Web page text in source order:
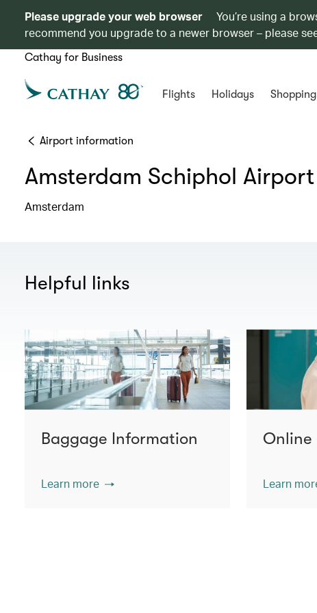
Please upgrade your web browser
You’re using a
recommend you upgrade to a newer browser – please
Cathay for Business
Flights Holidays Shopping
Airport information
Amsterdam Schiphol Airport
Amsterdam
Helpful links
Baggage Information
Learn more
Online
Learn